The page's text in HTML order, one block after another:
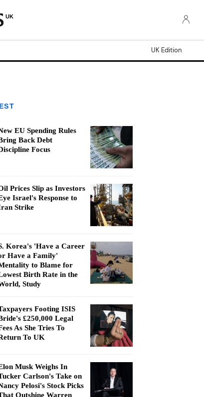
UK
UK Edition
EU Spending Rules
Back Debt
Focus
Prices Slip as Investors
Israel's Response to
Strike
Korea's 'Have a Career
Have a Family'
to Blame for
Birth Rate in the
Study
Footing ISIS
£250,000 Legal
As She Tries To
To UK
Musk Weighs In
Carlson's Take on
Pelosi's Stock Picks
Outshine Warren